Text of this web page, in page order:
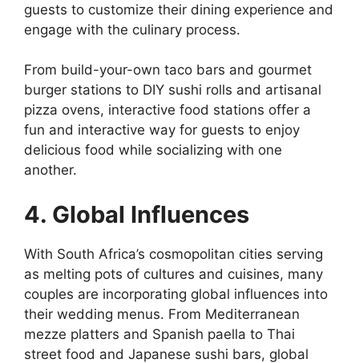
guests to customize their dining experience and
engage with the culinary process.
From build-your-own taco bars and gourmet
burger stations to DIY sushi rolls and artisanal
pizza ovens, interactive food stations offer a
fun and interactive way for guests to enjoy
delicious food while socializing with one
another.
4. Global Influences
With South Africa’s cosmopolitan cities serving
as melting pots of cultures and cuisines, many
couples are incorporating global influences into
their wedding menus. From Mediterranean
mezze platters and Spanish paella to Thai
street food and Japanese sushi bars, global